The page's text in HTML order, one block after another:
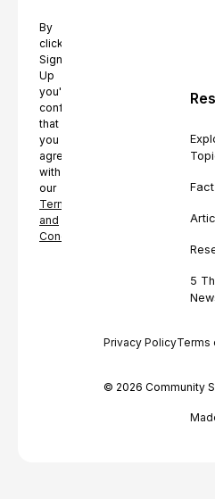
By
clicking
Sign
Up
you're
confirming
that
you
agree
with
our
Terms
and
Conditions.
5
Privacy PolicyTerms
© 2026 Community